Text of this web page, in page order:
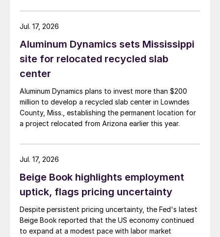
Aluminum Dynamics sets Mississippi
site for relocated recycled slab
center
Aluminum Dynamics plans to invest more than $200
million to develop a recycled slab center in Lowndes
County, Miss., establishing the permanent location for
a project relocated from Arizona earlier this year.
Jul. 17, 2026
Beige Book highlights employment
uptick, flags pricing uncertainty
Despite persistent pricing uncertainty, the Fed's latest
Beige Book reported that the US economy continued
to expand at a modest pace with labor market
Jul. 17, 2026